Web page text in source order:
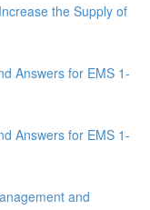
the Supply of
Answers for EMS 1-
Answers for EMS 1-
and